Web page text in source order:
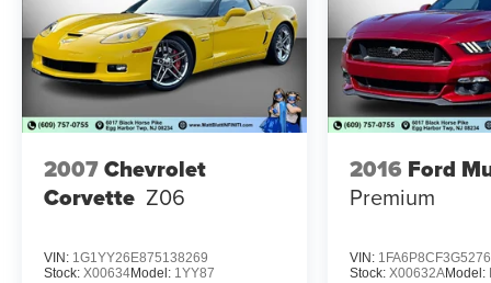
If you have been searching for a clean, low
mileage, highly collectible Shelby GT350R, this
is the one. Vehicles like this are getting harder to
find, especially in this condition and with this
level of originality. Don't miss your chance to
own a true modern day performance icon.
2007Chevrolet
Corvette Z06
VIN: 1G1YY26E875138269
Stock: X00634Model: 1YY87
2016 Ford
Premium
VIN:
Stock:X00632AModel: